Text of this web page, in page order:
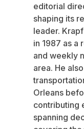
editorial
shaping its
leader.
in 1987 as a
and weekly
area. He
Orleans
contributing
spanning